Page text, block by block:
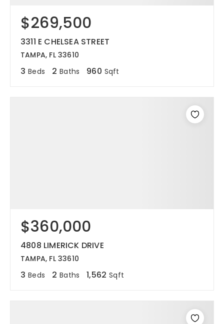
$269,500
3311 E CHELSEA STREET
TAMPA, FL 33610
3 Beds 2 Baths 960 Sqft
$360,000
4808 LIMERICK DRIVE
TAMPA, FL 33610
3 Beds 2 Baths 1,562 Sqft